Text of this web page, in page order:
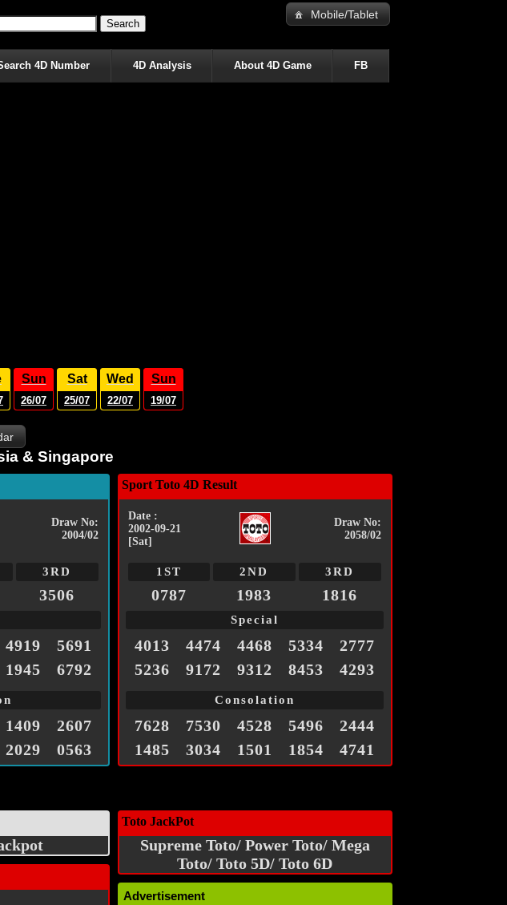
Mobile/Tablet
4D Number 4D Analysis About 4D Game FB
Sun
26/07
Sat
25/07
Wed
22/07
Sun
19/07
& Singapore
Draw No:
2004/02
3RD
3506
4919
5691
1945 6792
1409
2607
2029 0563
Sport Toto 4D Result
Date :
2002-09-21
[Sat]
Draw No:
2058/02
1ST 2ND 3RD
0787 1983 1816
Special
4013 4474 4468 5334
2777
5236
9172 9312 8453 4293
Consolation
7628 7530 4528 5496
2444
1485
3034 1501 1854 4741
Toto JackPot
Supreme Toto/ Power Toto/ Mega
Toto/ Toto 5D/ Toto 6D
Advertisement